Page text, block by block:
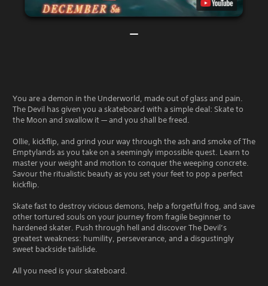
You are a demon in the Underworld, made out of glass and pain.
The Devil has given you a skateboard with a simple deal: Skate to
the Moon and swallow it — and you shall be freed.
Ollie, kickflip, and grind your way through the ash and smoke of The
Emptylands as you take on a seemingly impossible quest. Learn to
master your weight and motion to conquer the weeping concrete.
Savour the ritualistic beauty as you set your feet to pop a perfect
kickflip.
Skate fast to destroy vicious demons, help a forgetful frog, and save
other tortured souls on your journey from fragile beginner to
hardened skater. Push through hell and discover The Devil’s
greatest weakness: humility, perseverance, and a disgustingly
sweet backside tailslide.
All you need is your skateboard.